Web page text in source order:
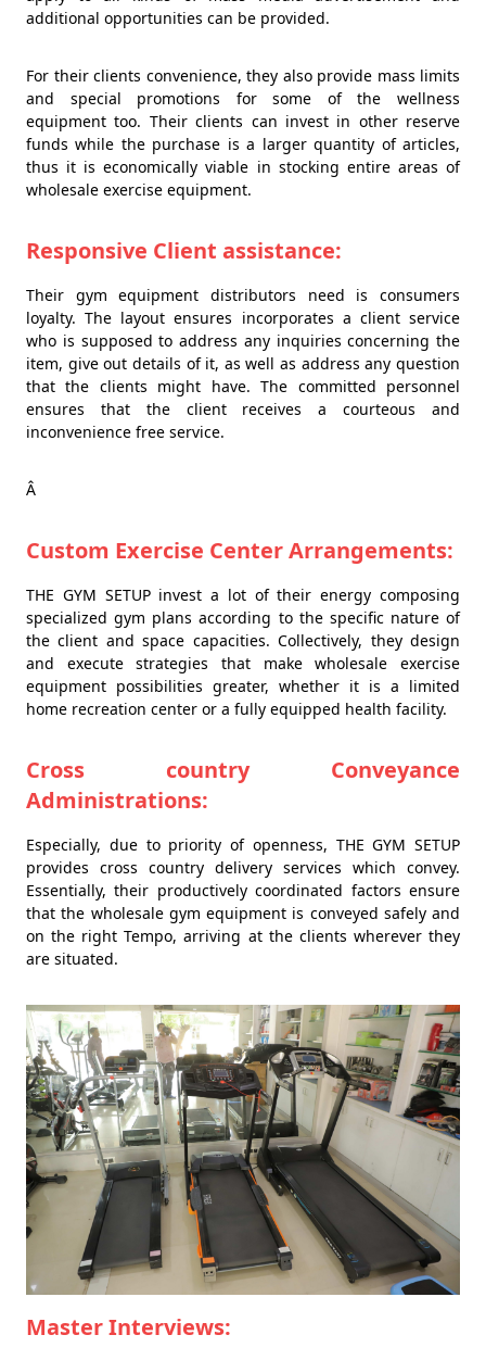
additional opportunities can be provided.
For their clients convenience, they also provide mass limits
and special promotions for some of the wellness
equipment too. Their clients can invest in other reserve
funds while the purchase is a larger quantity of articles,
thus it is economically viable in stocking entire areas of
wholesale exercise equipment.
Responsive Client assistance:
Their gym equipment distributors need is consumers
loyalty. The layout ensures incorporates a client service
who is supposed to address any inquiries concerning the
item, give out details of it, as well as address any question
that the clients might have. The committed personnel
ensures that the client receives a courteous and
inconvenience free service.
Â
Custom Exercise Center Arrangements:
THE GYM SETUP invest a lot of their energy composing
specialized gym plans according to the specific nature of
the client and space capacities. Collectively, they design
and execute strategies that make wholesale exercise
equipment possibilities greater, whether it is a limited
home recreation center or a fully equipped health facility.
Cross country Conveyance
Administrations:
Especially, due to priority of openness, THE GYM SETUP
provides cross country delivery services which convey.
Essentially, their productively coordinated factors ensure
that the wholesale gym equipment is conveyed safely and
on the right Tempo, arriving at the clients wherever they
are situated.
Master Interviews: